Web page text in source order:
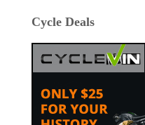
Cycle Deals